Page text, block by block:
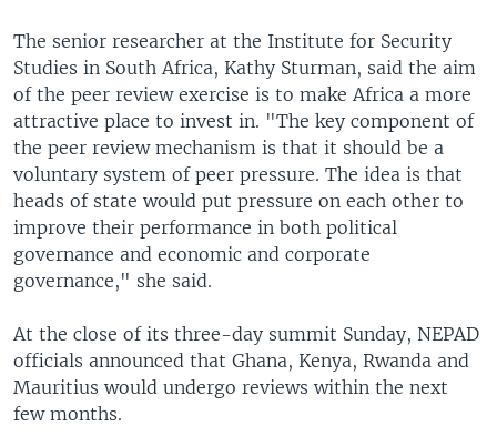
The senior researcher at the Institute for Security
Studies in South Africa, Kathy Sturman, said the aim
of the peer review exercise is to make Africa a more
attractive place to invest in. "The key component of
the peer review mechanism is that it should be a
voluntary system of peer pressure. The idea is that
heads of state would put pressure on each other to
improve their performance in both political
governance and economic and corporate
governance," she said.
At the close of its three-day summit Sunday, NEPAD
officials announced that Ghana, Kenya, Rwanda and
Mauritius would undergo reviews within the next
few months.